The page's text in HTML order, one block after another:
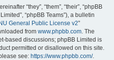
“they”, “them”, “their”, “phpBB
“phpBB Teams”), a bulletin
General Public License v2”
from www.phpbb.com. The
based discussions; phpBB Limited is
permitted or disallowed on this site.
see: https://www.phpbb.com/.